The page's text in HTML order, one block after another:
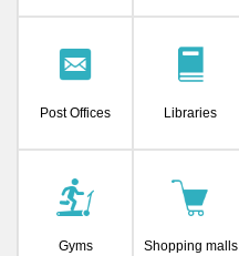
Post Offices Libraries
Gyms Shopping malls